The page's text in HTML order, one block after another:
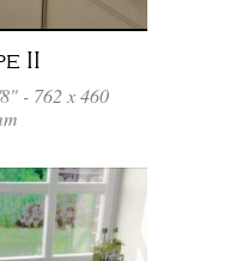
II
- 762 x 460